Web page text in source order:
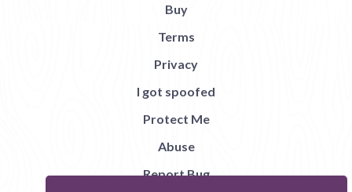
Buy
Terms
Privacy
I got spoofed
Protect Me
Abuse
Report Bug